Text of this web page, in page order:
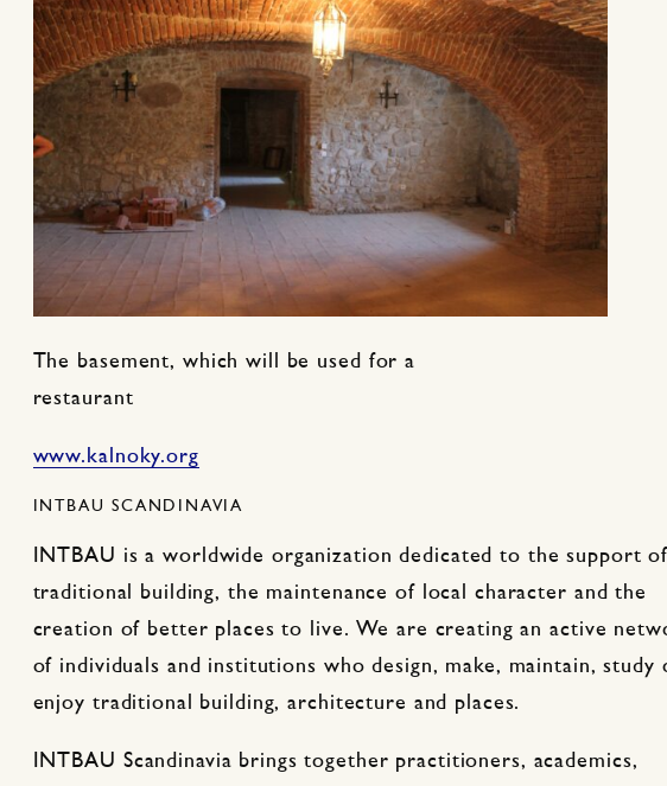
The basement, which will be used for a
restaurant
www.kalnoky.org
INTBAU SCANDINAVIA
INTBAU is a worldwide organization dedicated to the support of
traditional building, the maintenance of local character and the
creation of better places to live. We are creating an active
of individuals and institutions who design, make, maintain, study
enjoy traditional building, architecture and places.
INTBAU Scandinavia brings together practitioners, academics,